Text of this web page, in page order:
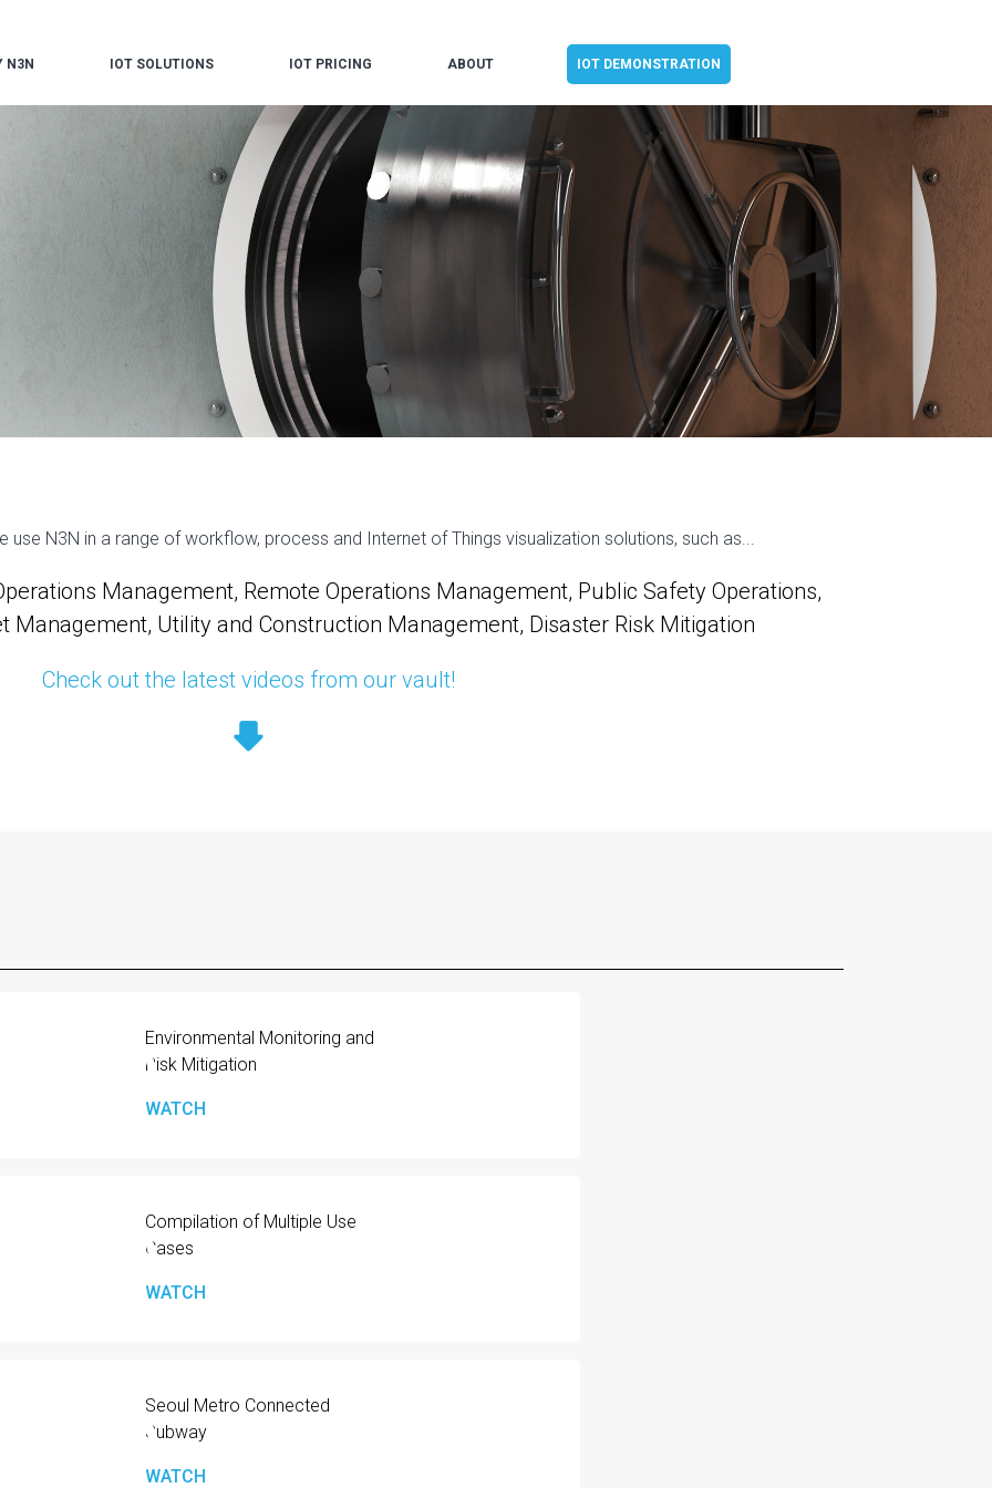
N3N IOT SOLUTIONS IOT PRICING ABOUT IOT DEMONSTRATION
N3N in a range of workflow, process and Internet of Things visualization solutions, such as...
Management, Remote Operations Management, Public Safety Operations,
Management, Utility and Construction Management, Disaster Risk Mitigation
Check out the latest videos from our vault!
Environmental Monitoring and
Risk Mitigation
WATCH
Compilation of Multiple Use
Cases
WATCH
Seoul Metro Connected
Subway
WATCH